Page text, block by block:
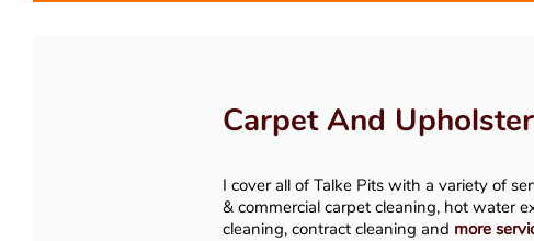
Carpet And
I cover all of Talke Pits with a variety of
& commercial carpet cleaning, hot water
cleaning, contract cleaning and more